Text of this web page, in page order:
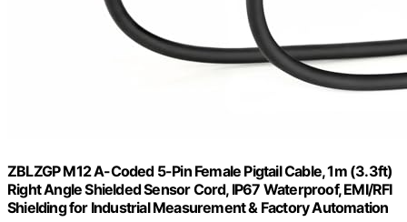
ZBLZGP M12 A-Coded 5-Pin Female Pigtail Cable, 1m (3.3ft)
Right Angle Shielded Sensor Cord, IP67 Waterproof, EMI/RFI
Shielding for Industrial Measurement & Factory Automation